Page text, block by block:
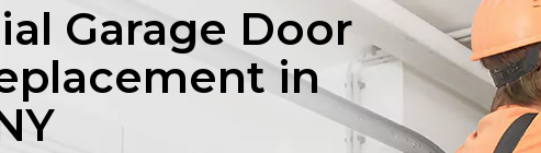
Garage Door
in